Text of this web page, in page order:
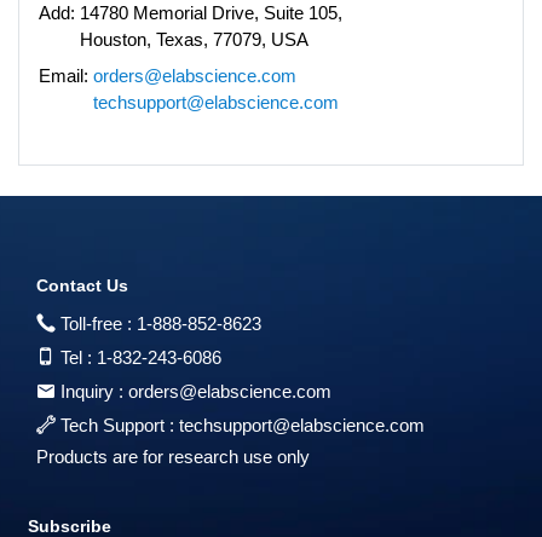
Add: 14780 Memorial Drive, Suite 105,
Houston, Texas, 77079, USA
Email: orders@elabscience.com
techsupport@elabscience.com
Contact Us
Toll-free : 1-888-852-8623
Tel : 1-832-243-6086
Inquiry : orders@elabscience.com
Tech Support : techsupport@elabscience.com
Products are for research use only
Subscribe